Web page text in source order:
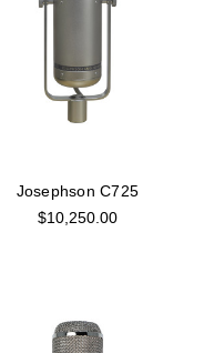
Josephson C725
$10,250.00